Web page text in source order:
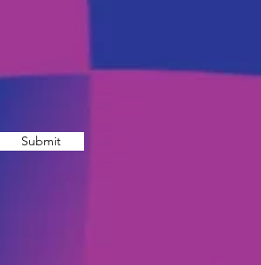
Submit